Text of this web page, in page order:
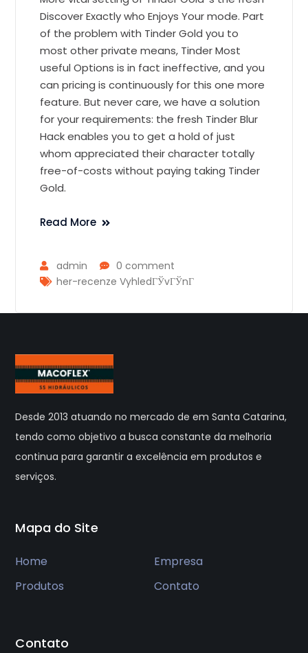
Discover Exactly who Enjoys Your mode. Part
of the problem with Tinder Gold you to
most other private means, Tinder Most
useful Options is in fact ineffective, and you
can pricing is continuously for this one more
feature. But never care, we have a solution
for your requirements: the fresh Tinder Blur
Hack enables you to get a hold of just
whom appreciated their character totally
free-of-costs without paying taking Tinder
Gold.
Read More
admin
0 comment
her-recenze VyhledГЎvГЎnГ­
Desde 2013 atuando no mercado de em Santa Catarina,
tendo como objetivo a busca constante da melhoria
continua para garantir a excelência em produtos e
serviços.
Mapa do Site
Home
Empresa
Produtos
Contato
Contato